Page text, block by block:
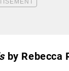
by Rebecca